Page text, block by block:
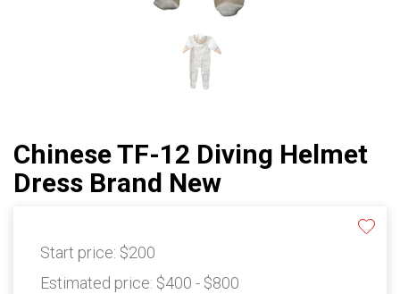
Chinese TF-12 Diving Helmet
Dress Brand New
Start price: $200
Estimated price: $400 - $800